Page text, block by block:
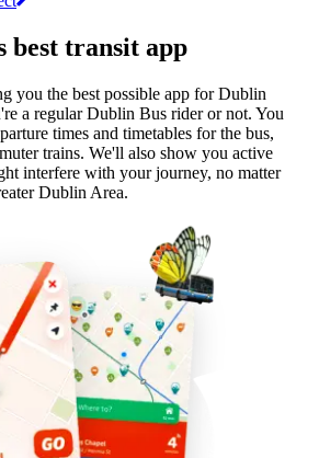
best transit app
you the best possible app for Dublin
a regular Dublin Bus rider or not. You
times and timetables for the bus,
trains. We'll also show you active
interfere with your journey, no matter
Dublin Area.